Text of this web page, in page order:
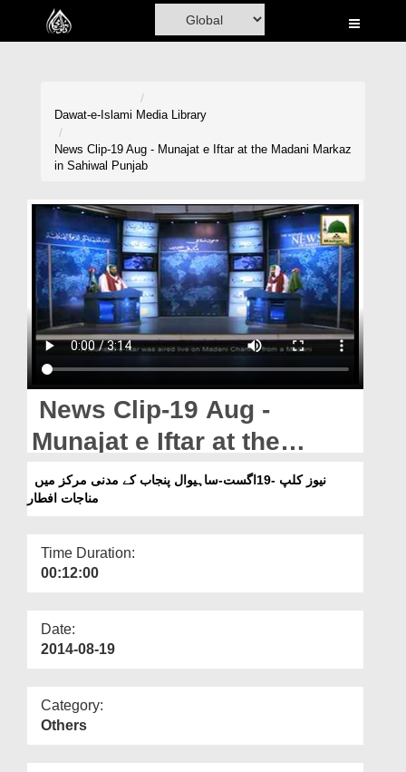
Home
Volunteer Portal
Rohani Ilaj
Donation
Blog
Magazine
Departments
Our Websites
More
Dawat-e-Islami Media Library
News Clip-19 Aug - Munajat e Iftar at the Madani Markaz
in Sahiwal Punjab
News Clip-19 Aug -
Munajat e Iftar at the
Madani Markaz in Sahiwal
Punjab
مناجات افطار
Time Duration:
00:12:00
Date:
2014-08-19
Category:
Others